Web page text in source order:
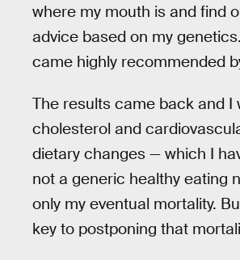
where my mouth is and find
advice based on my
came highly recommended
The results came back and I
cholesterol and
dietary changes — which I
not a generic healthy eating
only my eventual mortality.
key to postponing that